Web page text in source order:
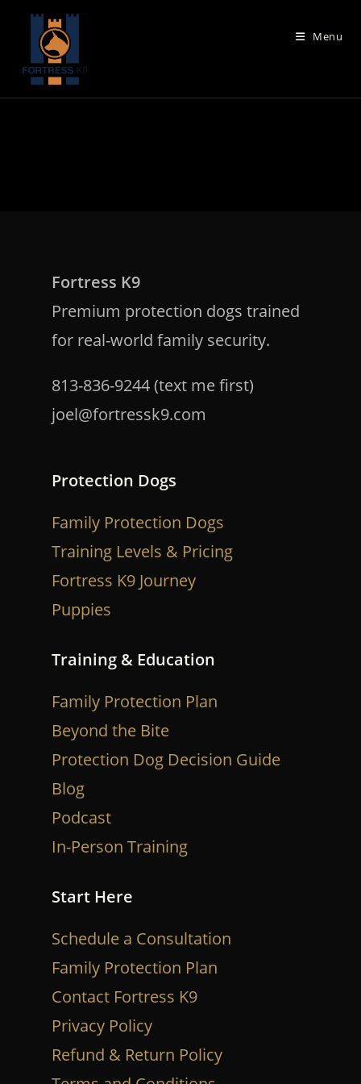
content
Menu
Fortress K9
Premium protection dogs trained
for real-world family security.
813-836-9244 (text me first)
joel@fortressk9.com
Protection Dogs
Family Protection Dogs
Training Levels & Pricing
Fortress K9 Journey
Puppies
Training & Education
Family Protection Plan
Beyond the Bite
Protection Dog Decision Guide
Blog
Podcast
In-Person Training
Start Here
Schedule a Consultation
Family Protection Plan
Contact Fortress K9
Privacy Policy
Refund & Return Policy